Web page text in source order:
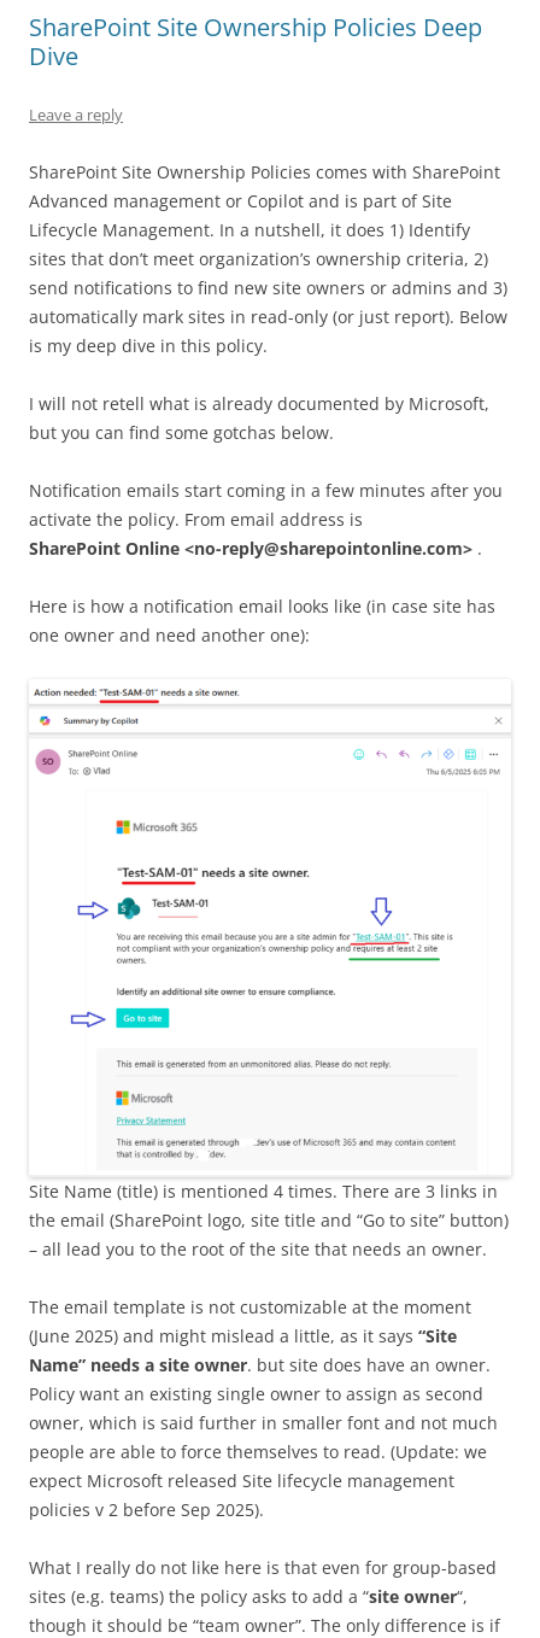
SharePoint Site Ownership Policies Deep
Dive
Leave a reply
SharePoint Site Ownership Policies comes with SharePoint
Advanced management or Copilot and is part of Site
Lifecycle Management. In a nutshell, it does 1) Identify
sites that don’t meet organization’s ownership criteria, 2)
send notifications to find new site owners or admins and 3)
automatically mark sites in read-only (or just report). Below
is my deep dive in this policy.
I will not retell what is already documented by Microsoft,
but you can find some gotchas below.
Notification emails start coming in a few minutes after you
activate the policy. From email address is
SharePoint Online <no-reply@sharepointonline.com> .
Here is how a notification email looks like (in case site has
one owner and need another one):
Site Name (title) is mentioned 4 times. There are 3 links in
the email (SharePoint logo, site title and “Go to site” button)
– all lead you to the root of the site that needs an owner.
The email template is not customizable at the moment
(June 2025) and might mislead a little, as it says “Site
Name” needs a site owner. but site does have an owner.
Policy want an existing single owner to assign as second
owner, which is said further in smaller font and not much
people are able to force themselves to read. (Update: we
expect Microsoft released Site lifecycle management
policies v 2 before Sep 2025).
What I really do not like here is that even for group-based
sites (e.g. teams) the policy asks to add a “site owner“,
though it should be “team owner”. The only difference is if